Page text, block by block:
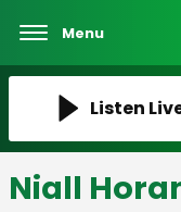
Menu
Listen
Niall